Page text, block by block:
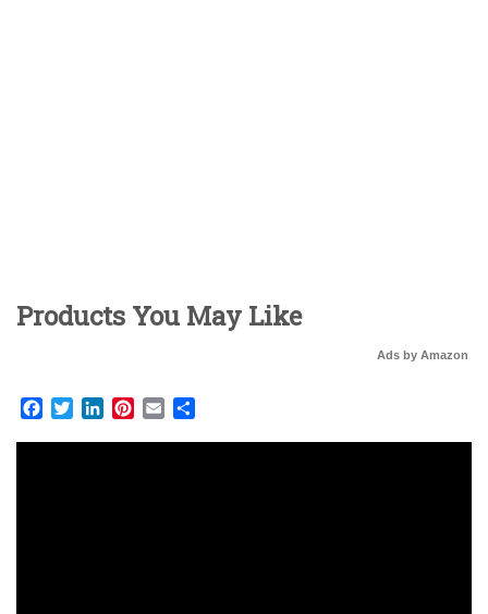
Products You May Like
Ads by Amazon
Facebook
TwitterLinkedInPinterest
Email